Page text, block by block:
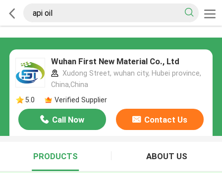
Wuhan First New Material Co., Ltd
Xudong Street, wuhan city, Hubei province,
China,China
5.0
Verified Supplier
Call Now Contact Us
PRODUCTS ABOUT US